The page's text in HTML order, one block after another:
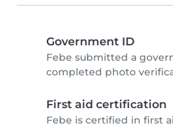
Government ID
Febe submitted a
completed photo
First aid certification
Febe is certified in first